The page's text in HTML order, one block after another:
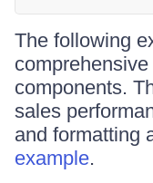
The following
components.
sales
and formatting
example.